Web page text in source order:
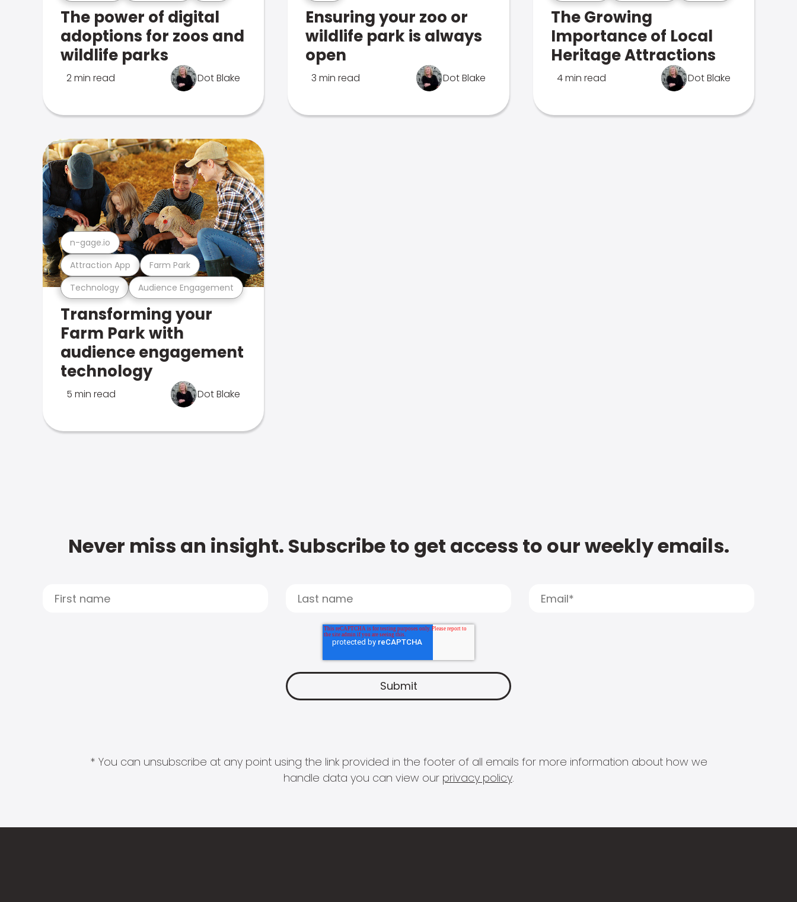
The power of digital
adoptions for zoos and
wildlife parks
2 min read Dot Blake
Ensuring your zoo or
wildlife park is always
open
3 min read Dot Blake
The Growing
Importance of Local
Heritage Attractions
4 min read Dot Blake
Technology Audience Engagement
Attraction App Farm Park
n-gage.io
Transforming your
Farm Park with
audience engagement
technology
5 min read Dot Blake
Never miss an insight. Subscribe to get access to our weekly emails.
* You can unsubscribe at any point using the link provided in the footer of all emails for more information about how we
handle data you can view our privacy policy.